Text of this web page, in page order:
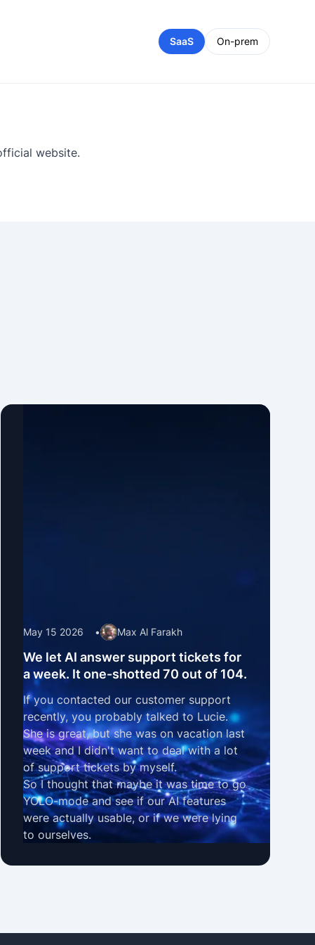
SaaS On-prem
website.
May 15 2026 • Max Al Farakh
We let AI answer support tickets for
a week. It one-shotted 70 out of 104.
If you contacted our customer support
recently, you probably talked to Lucie.
She is great, but she was on vacation last
week and I didn't want to deal with a lot
of support tickets by myself.
So I thought that maybe it was time to go
YOLO-mode and see if ourAI features
were actually usable, or if we were lying
to ourselves.